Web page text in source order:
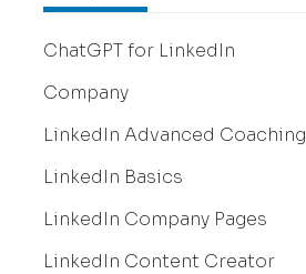
ChatGPT for LinkedIn
Company
LinkedIn Advanced Coaching
LinkedIn Basics
LinkedIn Company Pages
LinkedIn Content Creator